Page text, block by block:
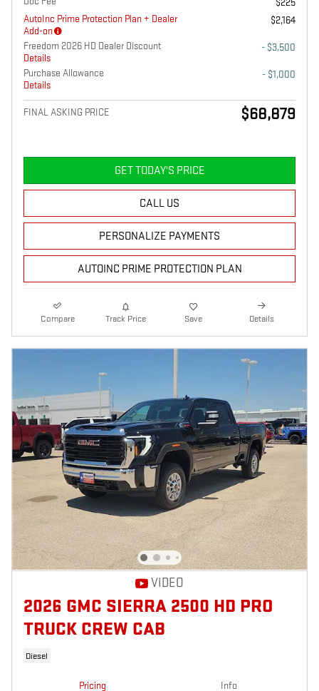
$225
AutoInc Prime Protection Plan + Dealer
Add-on
$2,164
Freedom 2026 HD Dealer Discount
Details
- $3,500
Purchase Allowance
Details
- $1,000
FINAL ASKING PRICE $68,879
GET TODAY'S PRICE
CALL US
PERSONALIZE PAYMENTS
AUTOINC PRIME PROTECTION PLAN
Compare Track Price Save Details
VIDEO
2026 GMC SIERRA 2500 HD PRO
TRUCK CREW CAB
Diesel
Pricing Info